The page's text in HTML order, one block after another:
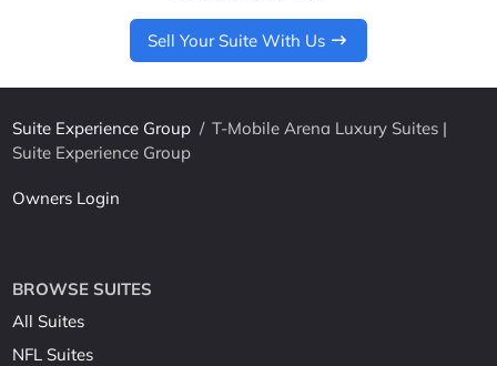
Sell Your Suite With Us
Suite Experience Group / T-Mobile Arena Luxury Suites |
Suite Experience Group
Owners Login
BROWSE SUITES
All Suites
NFL Suites